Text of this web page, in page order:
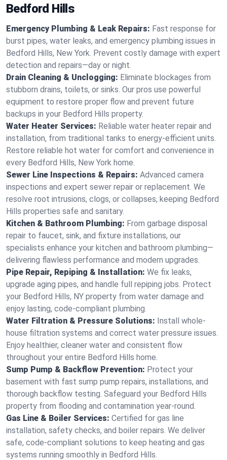
Bedford Hills
Emergency Plumbing & Leak Repairs: Fast response for
burst pipes, water leaks, and emergency plumbing issues in
Bedford Hills, New York. Prevent costly damage with expert
detection and repairs—day or night.
Drain Cleaning & Unclogging: Eliminate blockages from
stubborn drains, toilets, or sinks. Our pros use powerful
equipment to restore proper flow and prevent future
backups in your Bedford Hills property.
Water Heater Services: Reliable water heater repair and
installation, from traditional tanks to energy-efficient units.
Restore reliable hot water for comfort and convenience in
every Bedford Hills, New York home.
Sewer Line Inspections & Repairs: Advanced camera
inspections and expert sewer repair or replacement. We
resolve root intrusions, clogs, or collapses, keeping Bedford
Hills properties safe and sanitary.
Kitchen & Bathroom Plumbing: From garbage disposal
repair to faucet, sink, and fixture installations, our
specialists enhance your kitchen and bathroom plumbing—
delivering flawless performance and modern upgrades.
Pipe Repair, Repiping & Installation: We fix leaks,
upgrade aging pipes, and handle full repiping jobs. Protect
your Bedford Hills, NY property from water damage and
enjoy lasting, code-compliant plumbing.
Water Filtration & Pressure Solutions: Install whole-
house filtration systems and correct water pressure issues.
Enjoy healthier, cleaner water and consistent flow
throughout your entire Bedford Hills home.
Sump Pump & Backflow Prevention: Protect your
basement with fast sump pump repairs, installations, and
thorough backflow testing. Safeguard your Bedford Hills
property from flooding and contamination year-round.
Gas Line & Boiler Services: Certified for gas line
installation, safety checks, and boiler repairs. We deliver
safe, code-compliant solutions to keep heating and gas
systems running smoothly in Bedford Hills.